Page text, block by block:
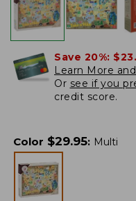
Save 20%:
Learn More
Or see if you
credit score.
Color $29.95: Multi